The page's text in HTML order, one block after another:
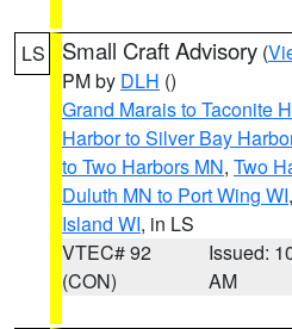
LS Small Craft Advisory (
PM by DLH ()
Grand Marais to Taconite
Harbor to Silver Bay
to Two Harbors MN, Two
Duluth MN to Port Wing WI,
Island WI, in LS
VTEC# 92
(CON)
Issued:
AM